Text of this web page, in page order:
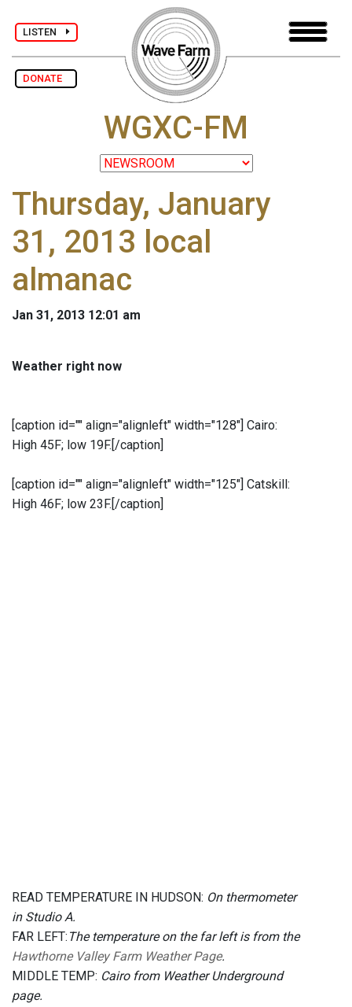
LISTEN
DONATE
WGXC-FM
Thursday, January
31, 2013 local
almanac
Jan 31, 2013 12:01 am
Weather right now
[caption id="" align="alignleft" width="128"] Cairo:
High 45F; low 19F.[/caption]
[caption id="" align="alignleft" width="125"] Catskill:
High 46F; low 23F.[/caption]
READ TEMPERATURE IN HUDSON: On thermometer
in Studio A.
FAR LEFT: The temperature on the far left is from the
Hawthorne Valley Farm Weather Page.
MIDDLE TEMP: Cairo from Weather Underground
page.